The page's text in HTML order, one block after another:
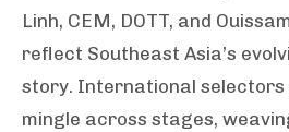
Linh, CEM, DOTT, and
reflect Southeast Asia’s
story. International selectors
mingle across stages,